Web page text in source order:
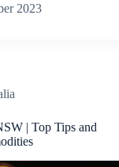
2023
| Top Tips and